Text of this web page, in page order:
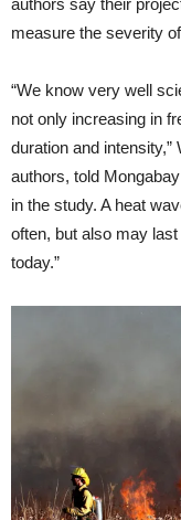
authors say their
measure the severity
“We know very well
not only increasing in
duration and intensity,”
authors, told
in the study. A heat
often, but also may
today.”